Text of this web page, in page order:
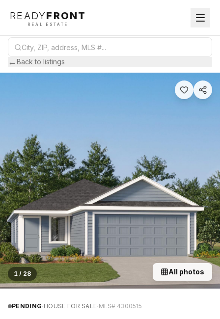
READYFRONT
REAL ESTATE
←Back to listings
1 / 28 All photos
PENDING·HOUSE FOR SALE·MLS# 4300515